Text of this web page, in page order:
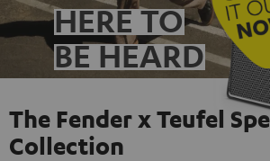
HERE TO
BE HEARD
The Fender x Teufel
Collection